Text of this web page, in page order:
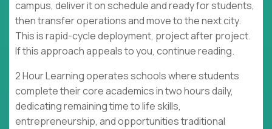
campus, deliver it on schedule and ready for students,
then transfer operations and move to the next city.
This is rapid-cycle deployment, project after project.
If this approach appeals to you, continue reading.
2 Hour Learning operates schools where students
complete their core academics in two hours daily,
dedicating remaining time to life skills,
entrepreneurship, and opportunities traditional